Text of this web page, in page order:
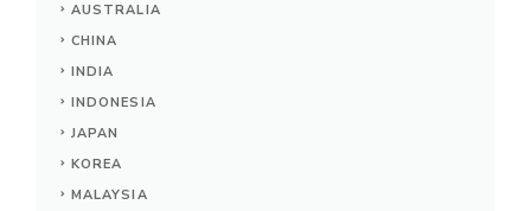
AUSTRALIA
CHINA
INDIA
INDONESIA
JAPAN
KOREA
MALAYSIA